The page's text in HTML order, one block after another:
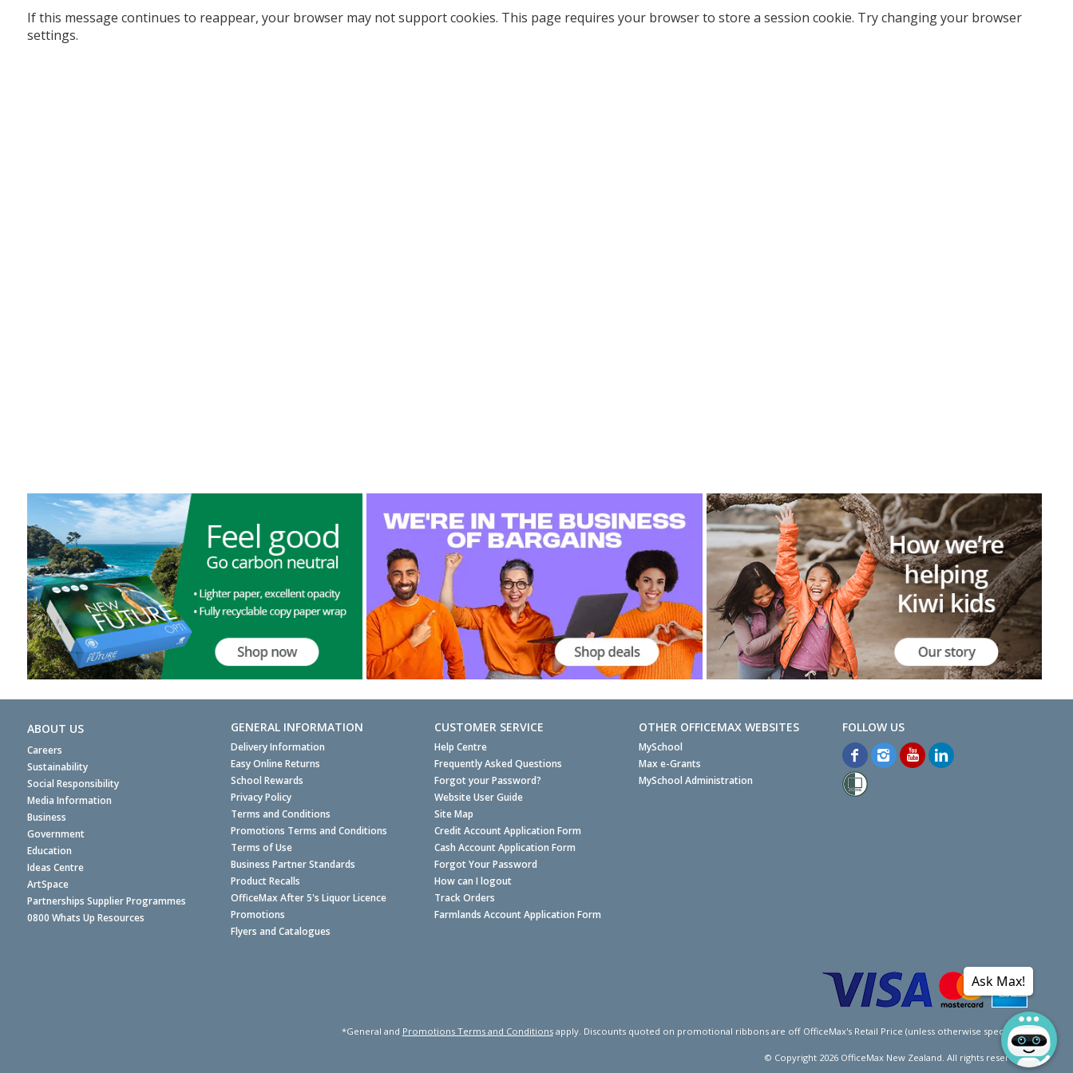
If this message continues to reappear, your browser may not support cookies. This page requires your browser to store a session cookie. Try changing your browser
settings.
ABOUT US
Careers
Sustainability
Social Responsibility
Media Information
Business
Government
Education
Ideas Centre
ArtSpace
Partnerships Supplier Programmes
0800 Whats Up Resources
GENERAL INFORMATION
Delivery Information
Easy Online Returns
School Rewards
Privacy Policy
Terms and Conditions
Promotions Terms and Conditions
Terms of Use
Business Partner Standards
Product Recalls
OfficeMax After 5's Liquor Licence
Promotions
Flyers and Catalogues
CUSTOMER SERVICE
Help Centre
Frequently Asked Questions
Forgot your Password?
Website User Guide
Site Map
Credit Account Application Form
Cash Account Application Form
Forgot Your Password
How can I logout
Track Orders
Farmlands Account Application Form
OTHER OFFICEMAX WEBSITES
MySchool
Max e-Grants
MySchool Administration
*General and Promotions Terms and Conditionsapply. Discounts quoted on promotional ribbons are off OfficeMax's Retail Price (unless otherwise specified).
© Copyright 2026OfficeMax New Zealand. All rights reserved.
Ask Max!